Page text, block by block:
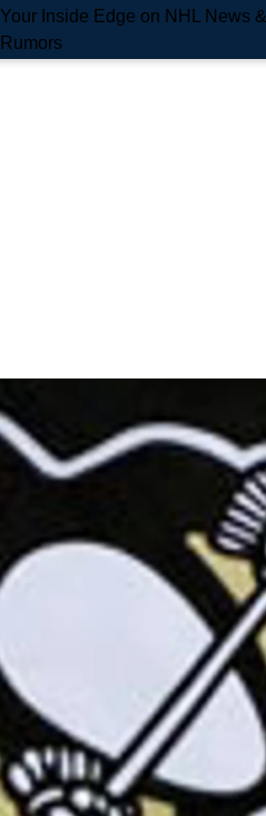
Your Inside Edge on NHL News &
Rumors